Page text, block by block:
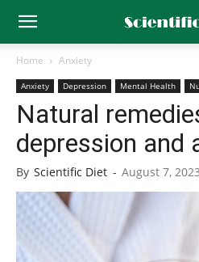
Home Anxiety
Anxiety Depression Mental Health
Natural
depression and
By Scientific Diet - August 7, 2023